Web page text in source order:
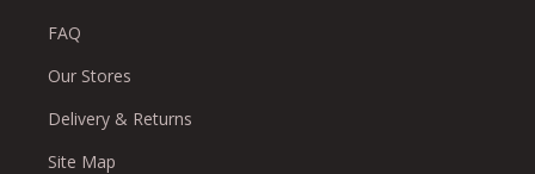
FAQ
Our Stores
Delivery & Returns
Site Map